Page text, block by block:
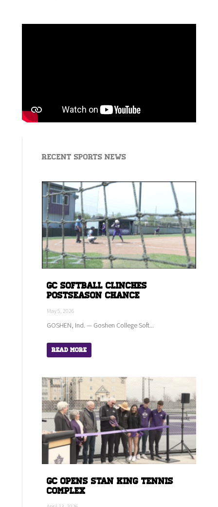
Recent Sports News
GC Softball Clinches
Postseason Chance
May 5, 2026
GOSHEN, Ind. — Goshen College Soft...
Read More
GC Opens Stan King Tennis
Complex